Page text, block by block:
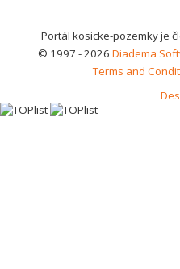
Portál kosicke-pozemky je
© 1997 - 2026 Diadema
Terms and